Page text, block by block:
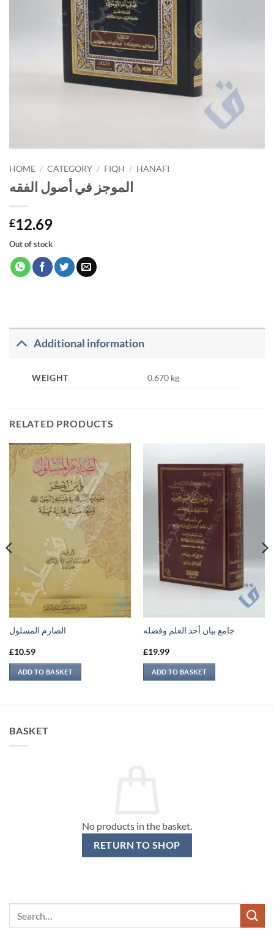
HOME / CATEGORY / FIQH / HANAFI
الموجز في أصول الفقه
£12.69
Out of stock
Additional information
WEIGHT 0.670 kg
RELATED PRODUCTS
الصارم المسلول
£10.59
ADD TO BASKET
جامع بيان أخذ العلم وفضله
£19.99
ADD TO BASKET
BASKET
No products in the basket.
RETURN TO SHOP